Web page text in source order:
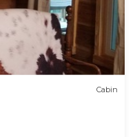
Cabin